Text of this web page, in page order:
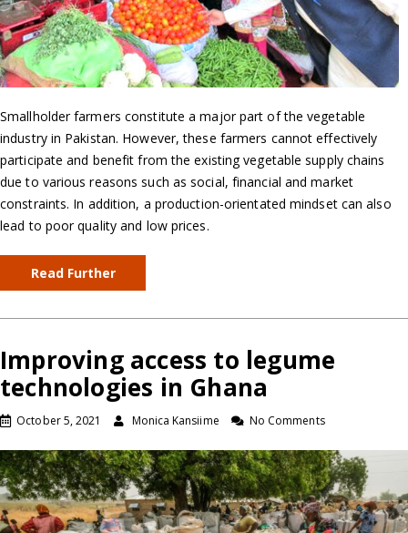
Smallholder farmers constitute a major part of the vegetable
industry in Pakistan. However, these farmers cannot effectively
participate and benefit from the existing vegetable supply chains
due to various reasons such as social, financial and market
constraints. In addition, a production-orientated mindset can also
lead to poor quality and low prices.
Read Further
Improving access to legume
technologies in Ghana
October 5, 2021 Monica Kansiime No Comments